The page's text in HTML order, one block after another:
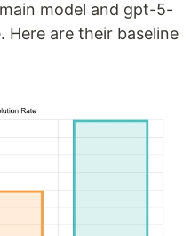
model and gpt-5-
Here are their baseline